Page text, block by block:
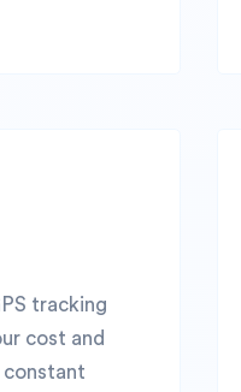
tracking
cost and
constant